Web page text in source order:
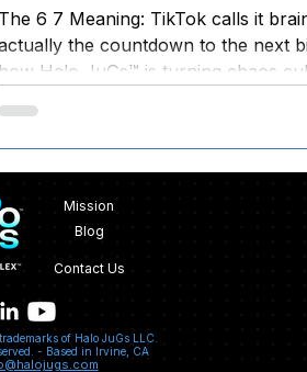
The 6 7 Meaning: TikTok calls it
the countdown to the next
how Halo JuGs™ is turning chaos
Contact Us
Mission
Blog
of Halo JuGs LLC.
- Based in Irvine, CA